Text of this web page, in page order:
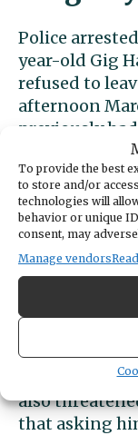
To provide the best
to store and/or
technologies will
behavior or unique
consent, may
Manage vendors
Police
year-old Gig
refused to
afternoon
previously
library, his
definition of a
Officers
trespassing at
In their
suspect
others in the
connecting
In the March
also
that asking